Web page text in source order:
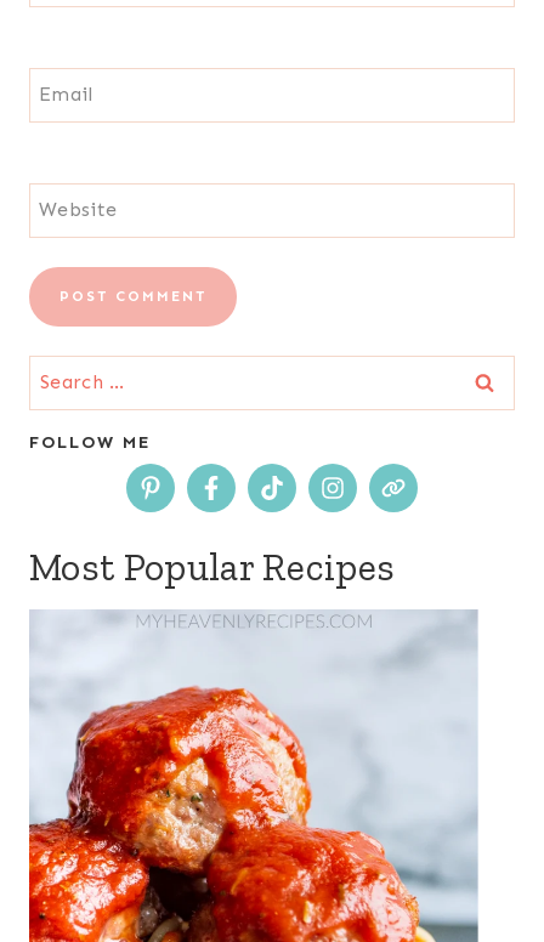
Email
Website
Search
for:
FOLLOW ME
Most Popular Recipes